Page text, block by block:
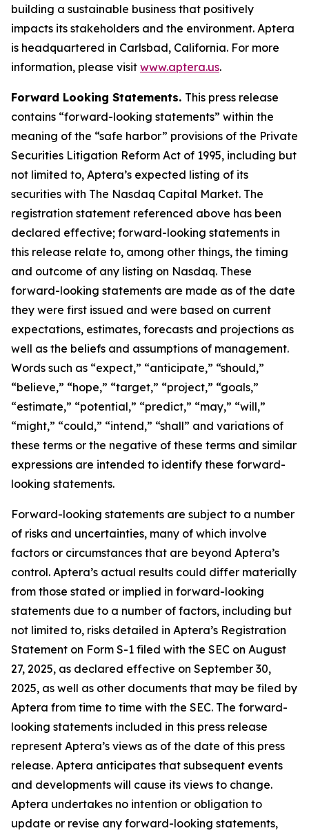
building a sustainable business that positively
impacts its stakeholders and the environment. Aptera
is headquartered in Carlsbad, California. For more
information, please visit www.aptera.us.
Forward Looking Statements. This press release
contains “forward-looking statements” within the
meaning of the “safe harbor” provisions of the Private
Securities Litigation Reform Act of 1995, including but
not limited to, Aptera’s expected listing of its
securities with The Nasdaq Capital Market. The
registration statement referenced above has been
declared effective; forward-looking statements in
this release relate to, among other things, the timing
and outcome of any listing on Nasdaq. These
forward-looking statements are made as of the date
they were first issued and were based on current
expectations, estimates, forecasts and projections as
well as the beliefs and assumptions of management.
Words such as “expect,” “anticipate,” “should,”
“believe,” “hope,” “target,” “project,” “goals,”
“estimate,” “potential,” “predict,” “may,” “will,”
“might,” “could,” “intend,” “shall” and variations of
these terms or the negative of these terms and similar
expressions are intended to identify these forward-
looking statements.
Forward-looking statements are subject to a number
of risks and uncertainties, many of which involve
factors or circumstances that are beyond Aptera’s
control. Aptera’s actual results could differ materially
from those stated or implied in forward-looking
statements due to a number of factors, including but
not limited to, risks detailed in Aptera’s Registration
Statement on Form S-1 filed with the SEC on August
27, 2025, as declared effective on September 30,
2025, as well as other documents that may be filed by
Aptera from time to time with the SEC. The forward-
looking statements included in this press release
represent Aptera’s views as of the date of this press
release. Aptera anticipates that subsequent events
and developments will cause its views to change.
Aptera undertakes no intention or obligation to
update or revise any forward-looking statements,